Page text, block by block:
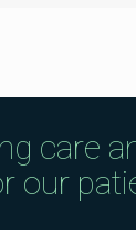
care
our